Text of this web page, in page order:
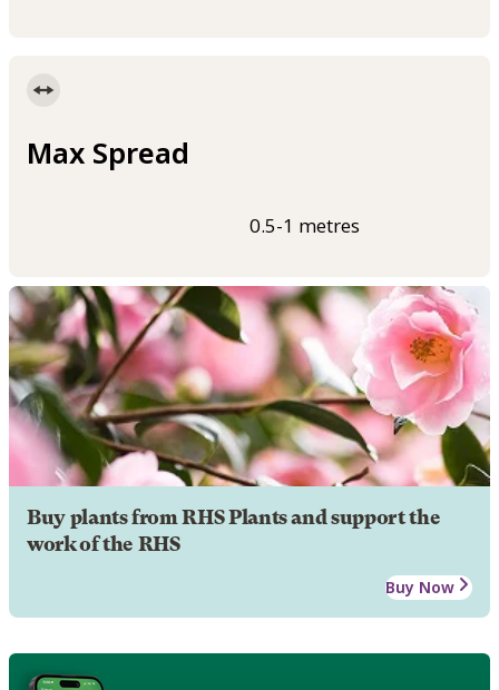
Max Spread
0.5-1 metres
Buy plants from RHS Plants and support the
work of the RHS
Buy Now